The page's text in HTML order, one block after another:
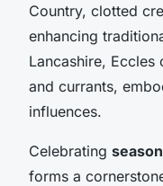
Country, clotted
enhancing
Lancashire,
and currants,
influences.
Celebrating
forms a